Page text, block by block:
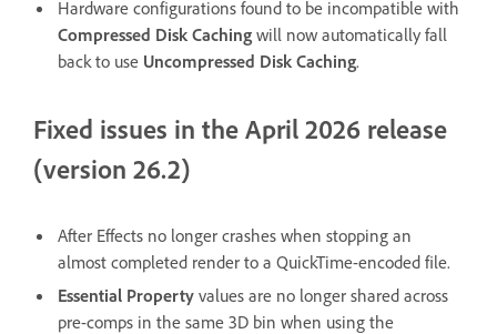
Hardware configurations found to be incompatible with
Compressed Disk Caching will now automatically fall
back to use Uncompressed Disk Caching.
Fixed issues in the April 2026 release
(version 26.2)
After Effects no longer crashes when stopping an
almost completed render to a QuickTime-encoded file.
Essential Property values are no longer shared across
pre-comps in the same 3D bin when using the